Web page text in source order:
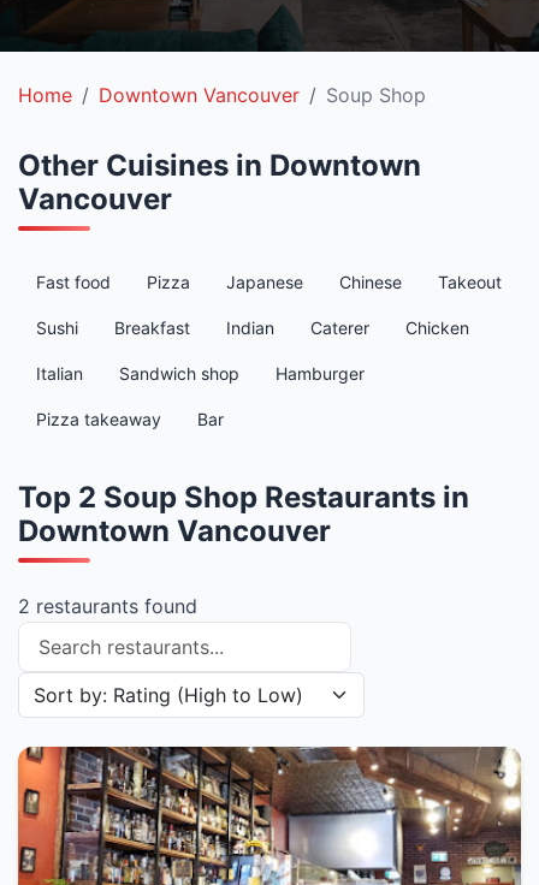
Home Downtown Vancouver Soup Shop
Other Cuisines in Downtown
Vancouver
Fast food Pizza Japanese Chinese Takeout
Sushi Breakfast Indian Caterer Chicken
Italian Sandwich shop Hamburger
Pizza takeaway Bar
Top 2 Soup Shop Restaurants in
Downtown Vancouver
2 restaurants found
Search restaurants
Sort restaurants by